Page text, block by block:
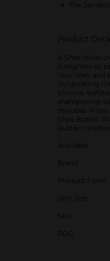
The
Product
A Shea
straighten or
nourishes
invigorating
silicone,
shampooing
minutes.
Shea Butter,
Butter
Available
Brand
Product Form
Unit Size
SKU
POG